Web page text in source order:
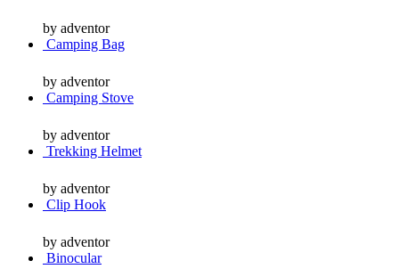
by adventor
Camping Bag
by adventor
Camping Stove
by adventor
Trekking Helmet
by adventor
Clip Hook
by adventor
Binocular